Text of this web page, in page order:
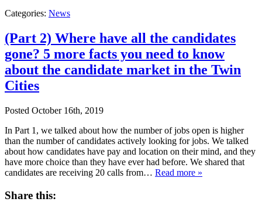
Categories: News
(Part 2) Where have all the candidates
gone? 5 more facts you need to know
about the candidate market in the Twin
Cities
Posted October 16th, 2019
In Part 1, we talked about how the number of jobs open is higher
than the number of candidates actively looking for jobs. We talked
about how candidates have pay and location on their mind, and they
have more choice than they have ever had before. We shared that
candidates are receiving 20 calls from… Read more »
Share this: